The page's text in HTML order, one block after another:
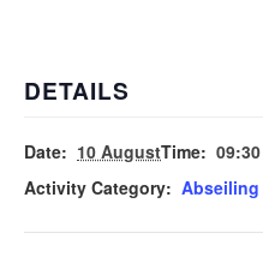
DETAILS
Date: 10 AugustTime:
Activity Category: Abseiling